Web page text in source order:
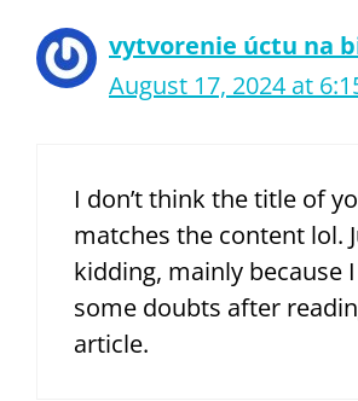
vytvorenie úctu na
August 17, 2024 at
I don’t think the title of
matches the content lol.
kidding, mainly because
some doubts after
article.